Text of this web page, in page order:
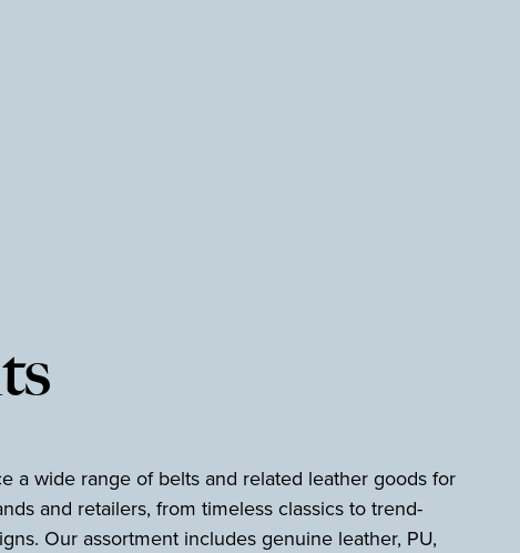
a wide range of belts and related leather goods for
and retailers, from timeless classics to trend-
Our assortment includes genuine leather, PU,